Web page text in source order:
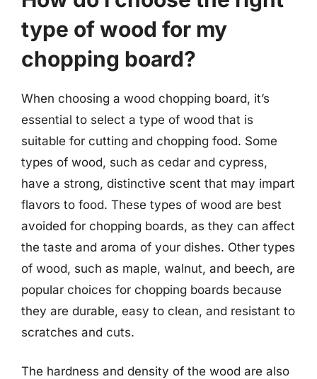
type of wood for my
chopping board?
When choosing a wood chopping board, it’s
essential to select a type of wood that is
suitable for cutting and chopping food. Some
types of wood, such as cedar and cypress,
have a strong, distinctive scent that may impart
flavors to food. These types of wood are best
avoided for chopping boards, as they can affect
the taste and aroma of your dishes. Other types
of wood, such as maple, walnut, and beech, are
popular choices for chopping boards because
they are durable, easy to clean, and resistant to
scratches and cuts.
The hardness and density of the wood are also